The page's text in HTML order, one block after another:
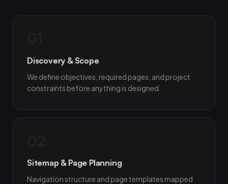
Discovery & Scope
We define objectives, required pages, and project
constraints before anything is designed.
Sitemap & Page Planning
Navigation structure and page templates mapped